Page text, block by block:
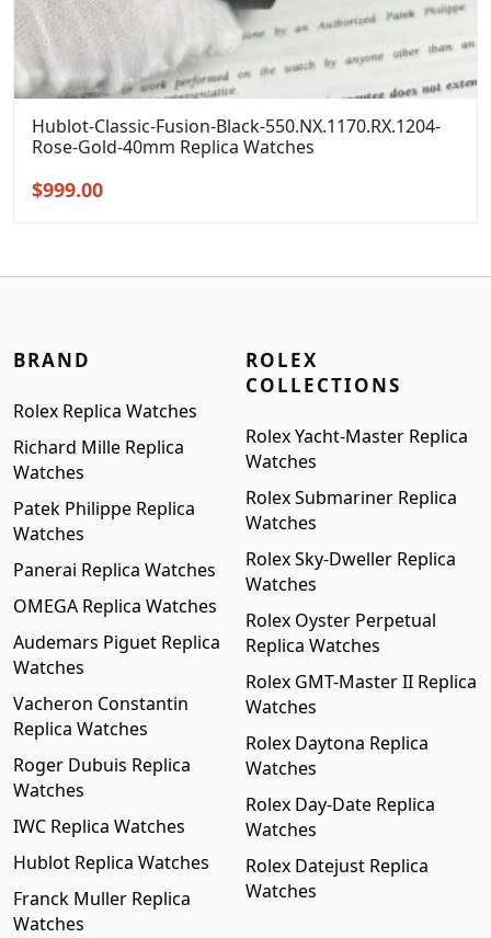
Hublot-Classic-Fusion-Black-550.NX.1170.RX.1204-
Rose-Gold-40mm Replica Watches
Original
$999.00Current
BRAND
Rolex Replica Watches
Richard Mille Replica
Watches
Patek Philippe Replica
Watches
Panerai Replica Watches
OMEGA Replica Watches
Audemars Piguet Replica
Watches
Vacheron Constantin
Replica Watches
Roger Dubuis Replica
Watches
IWC Replica Watches
Hublot Replica Watches
Franck Muller Replica
Watches
ROLEX
COLLECTIONS
Rolex Yacht-Master Replica
Watches
Rolex Submariner Replica
Watches
Rolex Sky-Dweller Replica
Watches
Rolex Oyster Perpetual
Replica Watches
Rolex GMT-Master II Replica
Watches
Rolex Daytona Replica
Watches
Rolex Day-Date Replica
Watches
Rolex Datejust Replica
Watches